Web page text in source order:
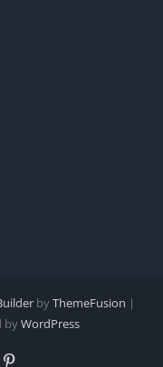
byThemeFusion |
byWordPress